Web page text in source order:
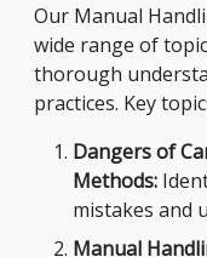
Our Manual
wide range of
thorough
practices. Key
Dangers of
Methods:
mistakes and
Manual